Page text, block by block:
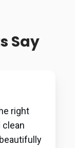
Say
right